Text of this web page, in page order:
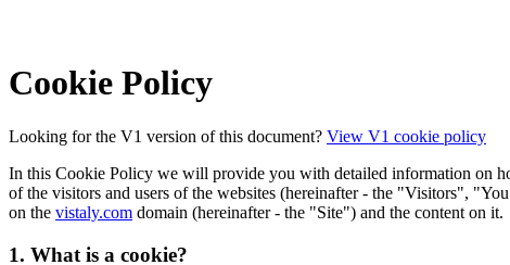
Cookie Policy
Looking for the V1 version of this document? View V1 cookie policy
In this Cookie Policy we will provide you with detailed information on
of the visitors and users of the websites (hereinafter - the "Visitors",
on the vistaly.com domain (hereinafter - the "Site") and the content on it.
1. What is a cookie?